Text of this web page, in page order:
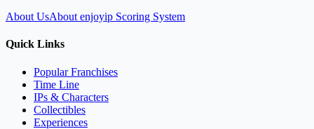
About UsAbout enjoyip Scoring System
Quick Links
Popular Franchises
Time Line
IPs & Characters
Collectibles
Experiences